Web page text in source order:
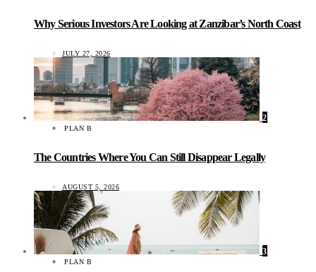
Why Serious Investors Are Looking at Zanzibar’s North Coast
JULY 27, 2026
2
PLAN B
The Countries Where You Can Still Disappear Legally
AUGUST 5, 2026
3
PLAN B